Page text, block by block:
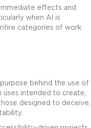
effects and
when AI is
categories of work
behind the use of
uses intended to create,
designed to deceive,